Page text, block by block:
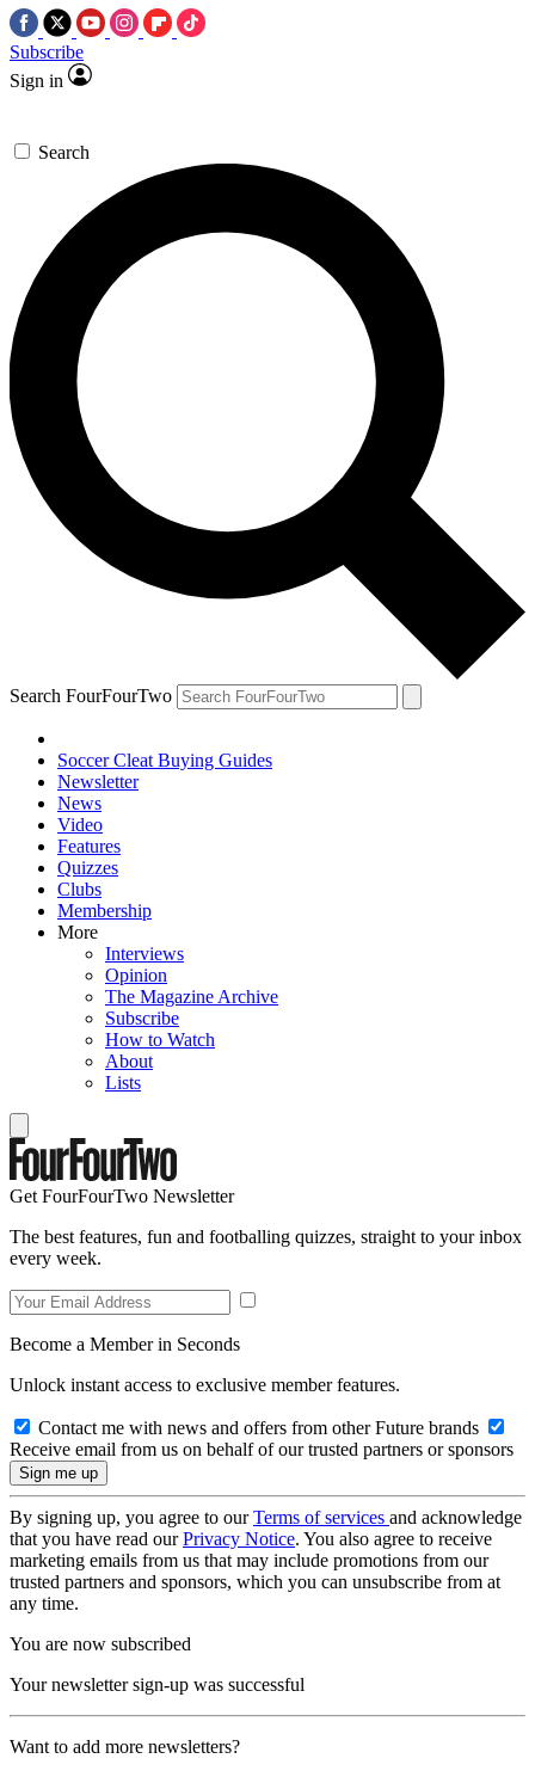
Subscribe
Sign in
Search
Search FourFourTwo
Soccer Cleat Buying Guides
Newsletter
News
Video
Features
Quizzes
Clubs
Membership
More
Interviews
Opinion
The Magazine Archive
Subscribe
How to Watch
About
Lists
Get FourFourTwo Newsletter
The best features, fun and footballing quizzes, straight to your inbox
every week.
Become a Member in Seconds
Unlock instant access to exclusive member features.
Contact me with news and offers from other Future brands
Receive email from us on behalf of our trusted partners or sponsors
By signing up, you agree to ourTerms of services and acknowledge
that you have read ourPrivacy Notice. You also agree to receive
marketing emails from us that may include promotions from our
trusted partners and sponsors, which you can unsubscribe from at
any time.
You are now subscribed
Your newsletter sign-up was successful
Want to add more newsletters?